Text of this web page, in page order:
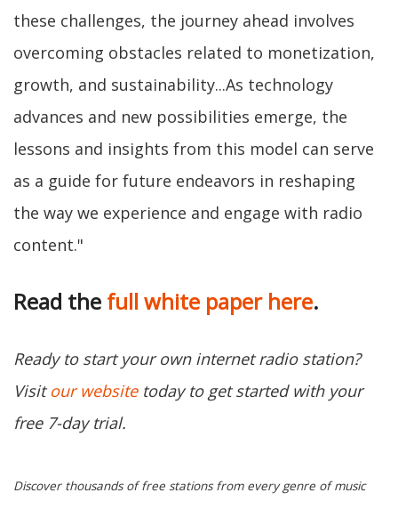
these challenges, the journey ahead involves
overcoming obstacles related to monetization,
growth, and sustainability...As technology
advances and new possibilities emerge, the
lessons and insights from this model can serve
as a guide for future endeavors in reshaping
the way we experience and engage with radio
content."
Read the full white paper here.
Ready to start your own internet radio station?
Visitour websitetoday to get started with your
free 7-day trial.
Discover thousands of free stations from every genre of music